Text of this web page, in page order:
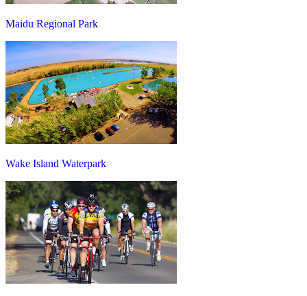
Maidu Regional Park
Wake Island Waterpark